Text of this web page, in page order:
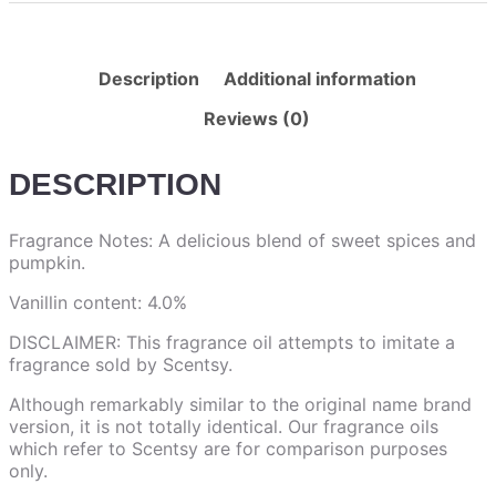
Description
Additional information
Reviews (0)
DESCRIPTION
Fragrance Notes: A delicious blend of sweet spices and
pumpkin.
Vanillin content: 4.0%
DISCLAIMER: This fragrance oil attempts to imitate a
fragrance sold by Scentsy.
Although remarkably similar to the original name brand
version, it is not totally identical. Our fragrance oils
which refer to Scentsy are for comparison purposes
only.